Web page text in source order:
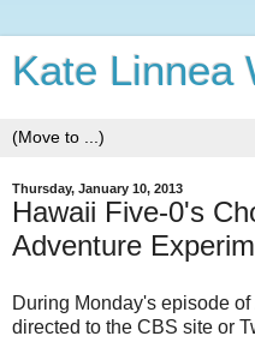
Kate Linnea
Thursday, January 10, 2013
Hawaii Five-0's
Adventure
During Monday's episode of
directed to the CBS site or